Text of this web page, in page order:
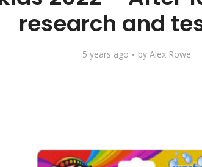
research and
5 years ago by Alex Rowe